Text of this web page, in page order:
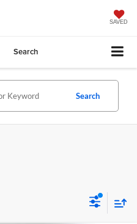
SAVED
Search
Search